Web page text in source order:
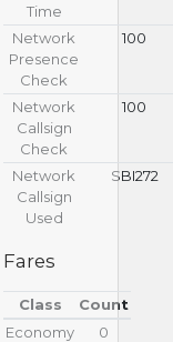
Time
Network
Presence
Check
100
Network
Callsign
Check
100
Network
Callsign
Used
SBI272
Fares
Class
Count
Economy
0